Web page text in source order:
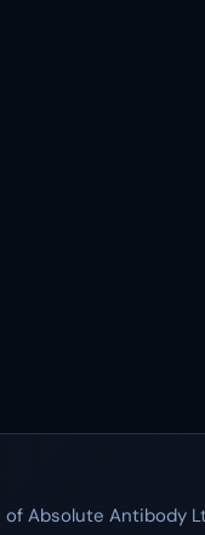
Absolute Antibody